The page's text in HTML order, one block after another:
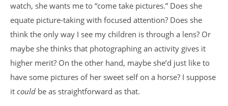
watch, she wants me to “come take pictures.” Does she
equate picture-taking with focused attention? Does she
think the only way I see my children is through a lens? Or
maybe she thinks that photographing an activity gives it
higher merit? On the other hand, maybe she’d just like to
have some pictures of her sweet self on a horse? I suppose
it could be as straightforward as that.